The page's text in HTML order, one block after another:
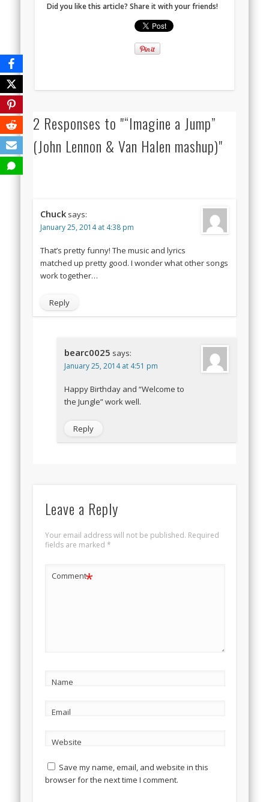
Did you like this article? Share it with your friends!
2 Responses to "“Imagine a Jump”
(John Lennon & Van Halen mashup)"
Chuck says:
January 25, 2014 at 4:38 pm
That’s pretty funny! The music and lyrics
matched up pretty good. I wonder what other songs
work together…
Reply
bearc0025 says:
January 25, 2014 at 4:51 pm
Happy Birthday and “Welcome to
the Jungle” work well.
Reply
Leave a Reply
Your email address will not be published. Required
fields are marked *
Comment*
Name
Email
Website
Save my name, email, and website in this
browser for the next time I comment.